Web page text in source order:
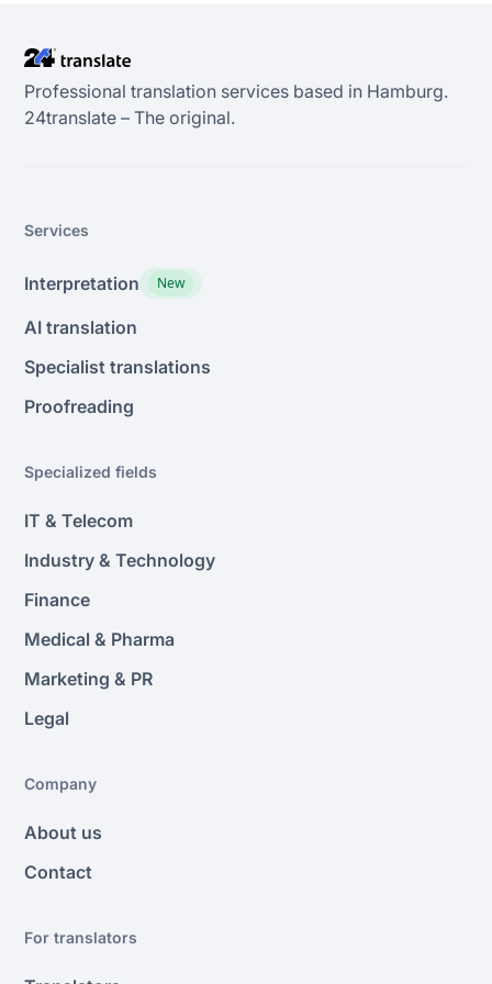
Professional translation services based in Hamburg.
24transIate – The original.
Services
Interpretation New
AI translation
Specialist translations
Proofreading
Specialized fields
IT & Telecom
Industry & Technology
Finance
Medical & Pharma
Marketing & PR
Legal
Company
About us
Contact
For translators